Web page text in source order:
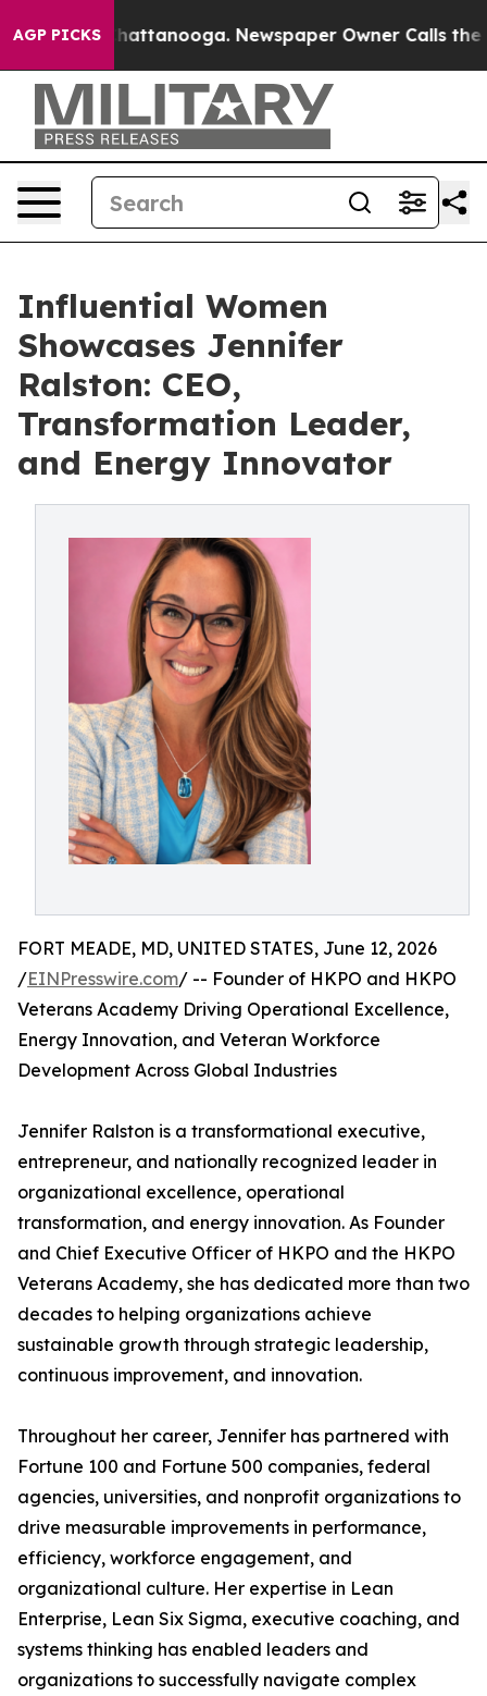
AGP PICKS
in Chattanooga. Newspaper Owner Calls the
Influential Women
Showcases Jennifer
Ralston: CEO,
Transformation Leader,
and Energy Innovator
FORT MEADE, MD, UNITED STATES, June 12, 2026
/EINPresswire.com/ -- Founder of HKPO and HKPO
Veterans Academy Driving Operational Excellence,
Energy Innovation, and Veteran Workforce
Development Across Global Industries
Jennifer Ralston is a transformational executive,
entrepreneur, and nationally recognized leader in
organizational excellence, operational
transformation, and energy innovation. As Founder
and Chief Executive Officer of HKPO and the HKPO
Veterans Academy, she has dedicated more than two
decades to helping organizations achieve
sustainable growth through strategic leadership,
continuous improvement, and innovation.
Throughout her career, Jennifer has partnered with
Fortune 100 and Fortune 500 companies, federal
agencies, universities, and nonprofit organizations to
drive measurable improvements in performance,
efficiency, workforce engagement, and
organizational culture. Her expertise in Lean
Enterprise, Lean Six Sigma, executive coaching, and
systems thinking has enabled leaders and
organizations to successfully navigate complex